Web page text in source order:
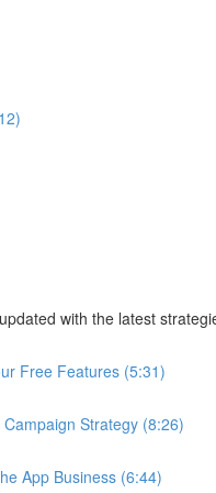
with the latest
Free Features (5:31)
Strategy (8:26)
App Business (6:44)